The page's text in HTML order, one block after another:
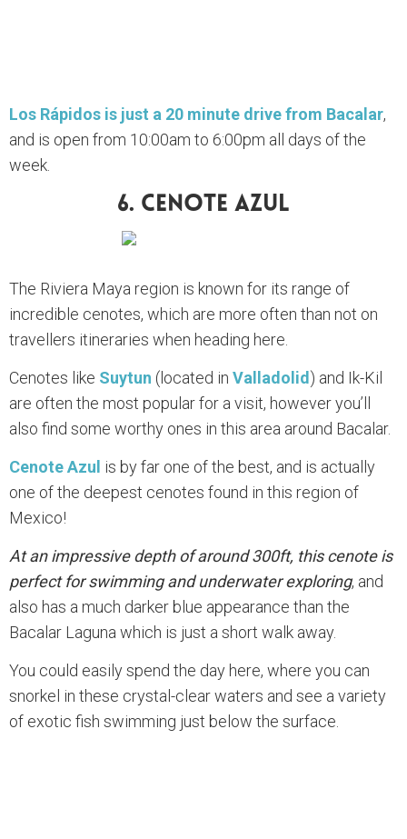
Los Rápidos is just a 20 minute drive from Bacalar,
and is open from 10:00am to 6:00pm all days of the
week.
6. Cenote Azul
The Riviera Maya region is known for its range of
incredible cenotes, which are more often than not on
travellers itineraries when heading here.
Cenotes like Suytun (located in Valladolid) and Ik-Kil
are often the most popular for a visit, however you’ll
also find some worthy ones in this area around Bacalar.
Cenote Azul is by far one of the best, and is actually
one of the deepest cenotes found in this region of
Mexico!
At an impressive depth of around 300ft, this cenote is
perfect for swimming and underwater exploring, and
also has a much darker blue appearance than the
Bacalar Laguna which is just a short walk away.
You could easily spend the day here, where you can
snorkel in these crystal-clear waters and see a variety
of exotic fish swimming just below the surface.